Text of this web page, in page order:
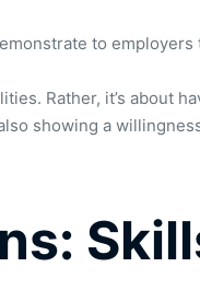
to
Rather, it’s about
showing a